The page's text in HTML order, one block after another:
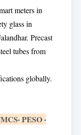
meters in
glass in
Precast
tubes from
globally.
·PESO·